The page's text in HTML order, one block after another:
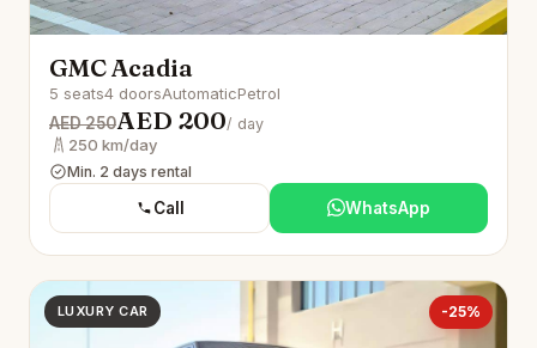
GMC Acadia
5 seats4 doorsAutomaticPetrol
AED 250AED 200/ day
250 km/day
Min. 2 days rental
Call WhatsApp
LUXURY CAR -25%